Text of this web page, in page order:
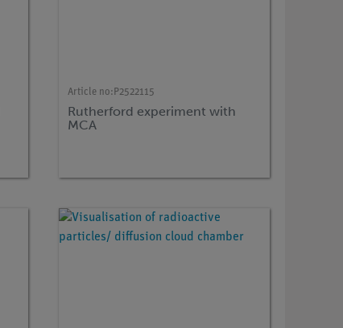
Article no: P2522115
Rutherford experiment with
MCA